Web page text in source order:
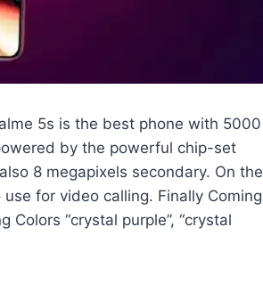
5s is the best phone with 5000
by the powerful chip-set
8 megapixels secondary. On the
for video calling. Finally Coming
“crystal purple”, “crystal